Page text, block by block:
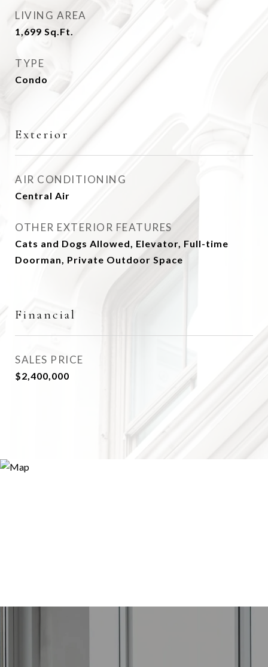
LIVING AREA
1,699 Sq.Ft.
TYPE
Condo
Exterior
AIR CONDITIONING
Central Air
OTHER EXTERIOR FEATURES
Cats and Dogs Allowed, Elevator, Full-time
Doorman, Private Outdoor Space
Financial
SALES PRICE
$2,400,000